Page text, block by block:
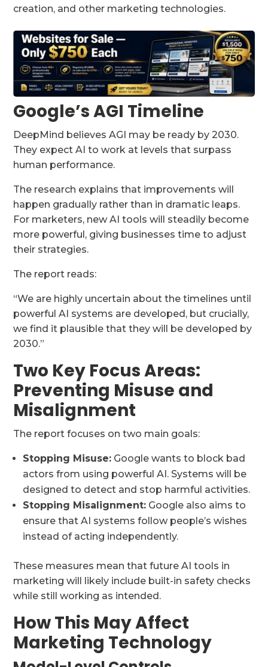
creation, and other marketing technologies.
Google’s AGI Timeline
DeepMind believes AGI may be ready by 2030.
They expect AI to work at levels that surpass
human performance.
The research explains that improvements will
happen gradually rather than in dramatic leaps.
For marketers, new AI tools will steadily become
more powerful, giving businesses time to adjust
their strategies.
The report reads:
“We are highly uncertain about the timelines until
powerful AI systems are developed, but crucially,
we find it plausible that they will be developed by
2030.”
Two Key Focus Areas:
Preventing Misuse and
Misalignment
The report focuses on two main goals:
Stopping Misuse: Google wants to block bad
actors from using powerful AI. Systems will be
designed to detect and stop harmful activities.
Stopping Misalignment: Google also aims to
ensure that AI systems follow people’s wishes
instead of acting independently.
These measures mean that future AI tools in
marketing will likely include built-in safety checks
while still working as intended.
How This May Affect
Marketing Technology